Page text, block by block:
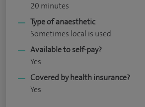
20 minutes
Type of anaesthetic
Sometimes local is used
Available to self-pay?
Yes
Covered by health insurance?
Yes